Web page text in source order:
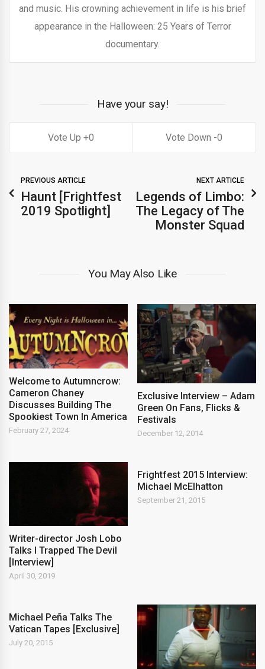
and music. His crowning achievement in life is his brief
appearance in the Halloween: 25 Years of Terror
documentary.
Have your say!
0 0
PREVIOUS ARTICLE
Haunt [Frightfest
2019 Spotlight]
NEXT ARTICLE
Legends of Limbo:
The Legacy of The
Monster Squad
You May Also Like
Welcome to Autumncrow:
Cameron Chaney
Discusses Building The
Spookiest Town In America
February 27, 2024
Exclusive Interview – Adam
Green On Fans, Flicks &
Festivals
December 12, 2014
Writer-director Josh Lobo
Talks I Trapped The Devil
[Interview]
April 30, 2019
Frightfest 2015 Interview:
Michael McElhatton
September 21, 2015
Michael Peña Talks The
Vatican Tapes [Exclusive]
July 20, 2015